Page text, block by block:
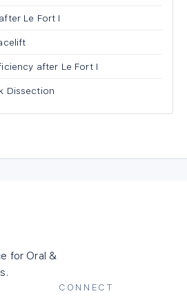
Le Fort I
after Le Fort I
Dissection
for Oral &
CONNECT